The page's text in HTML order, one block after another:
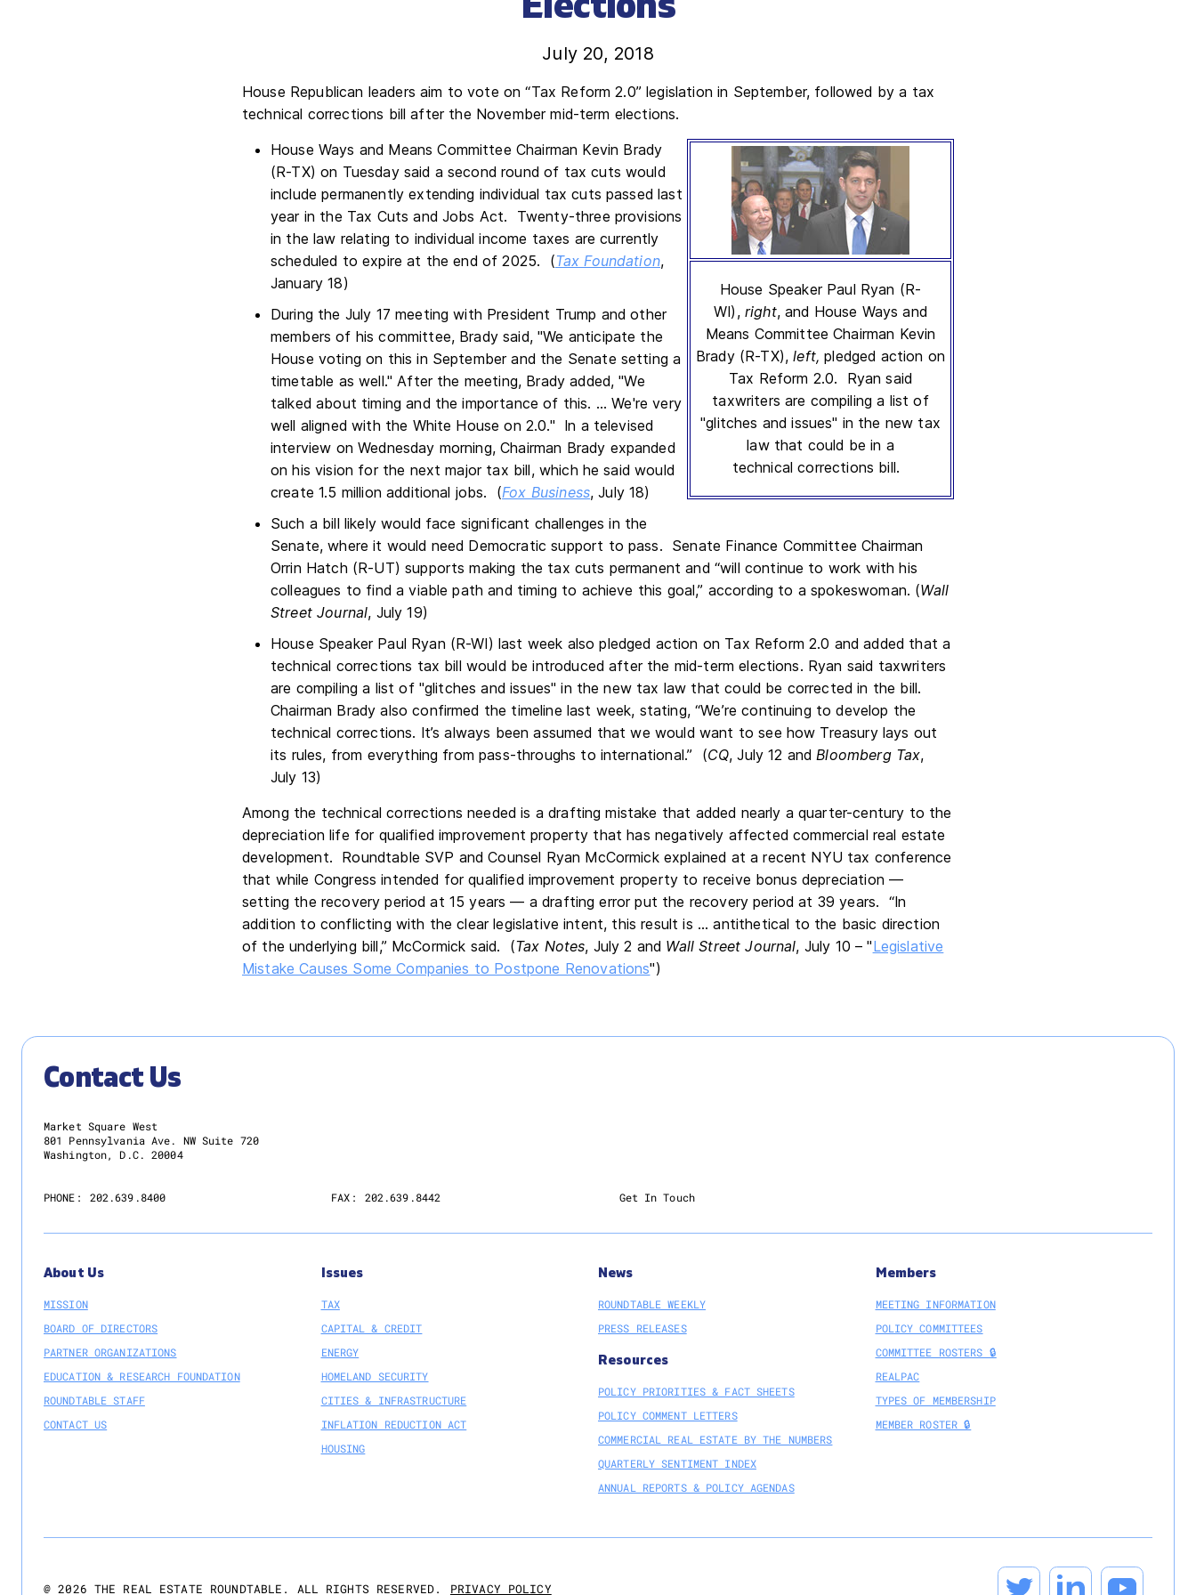
July 20, 2018
House Republican leaders aim to vote on “Tax Reform 2.0” legislation in September, followed by a tax
technical corrections bill after the November mid-term elections.
House Speaker Paul Ryan (R-
WI), right, and House Ways and
Means Committee Chairman Kevin
Brady (R-TX),left, pledged action on
Tax Reform 2.0. Ryan said
taxwriters are compiling a list of
"glitches and issues" in the new tax
law that could be in a
technical corrections bill.
House Ways and Means Committee Chairman Kevin Brady
(R-TX) on Tuesday said a second round of tax cuts would
include permanently extending individual tax cuts passed last
year in the Tax Cuts and Jobs Act. Twenty-three provisions
in the law relating to individual income taxes are currently
scheduled to expire at the end of 2025. (Tax Foundation,
January 18)
During the July 17 meeting with President Trump and other
members of his committee, Brady said, "We anticipate the
House voting on this in September and the Senate setting a
timetable as well." After the meeting, Brady added, "We
talked about timing and the importance of this. ... We're very
well aligned with the White House on 2.0." In a televised
interview on Wednesday morning, Chairman Brady expanded
on his vision for the next major tax bill, which he said would
create 1.5 million additional jobs. (Fox Business, July 18)
Such a bill likely would face significant challenges in the
Senate, where it would need Democratic support to pass. Senate Finance Committee Chairman
Orrin Hatch (R-UT) supports making the tax cuts permanent and “will continue to work with his
colleagues to find a viable path and timing to achieve this goal,” according to a spokeswoman. (Wall
Street Journal, July 19)
House Speaker Paul Ryan (R-WI) last week also pledged action on Tax Reform 2.0 and added that a
technical corrections tax bill would be introduced after the mid-term elections. Ryan said taxwriters
are compiling a list of "glitches and issues" in the new tax law that could be corrected in the bill.
Chairman Brady also confirmed the timeline last week, stating, “We’re continuing to develop the
technical corrections. It’s always been assumed that we would want to see how Treasury lays out
its rules, from everything from pass-throughs to international.” (CQ, July 12 andBloomberg Tax,
July 13)
Among the technical corrections needed is a drafting mistake that added nearly a quarter-century to the
depreciation life for qualified improvement property that has negatively affected commercial real estate
development. Roundtable SVP and Counsel Ryan McCormick explained at a recent NYU tax conference
that while Congress intended for qualified improvement property to receive bonus depreciation —
setting the recovery period at 15 years — a drafting error put the recovery period at 39 years. “In
addition to conflicting with the clear legislative intent, this result is ... antithetical to the basic direction
of the underlying bill,” McCormick said. (Tax Notes, July 2 and Wall Street Journal, July 10 – "Legislative
Mistake Causes Some Companies to Postpone Renovations")
Contact Us
Market Square West
801 Pennsylvania Ave. NW Suite 720
Washington, D.C. 20004
PHONE: 202.639.8400 FAX: 202.639.8442 Get In Touch
About Us
MISSION
BOARD OF DIRECTORS
PARTNER ORGANIZATIONS
EDUCATION & RESEARCH FOUNDATION
ROUNDTABLE STAFF
CONTACT US
Issues
TAX
CAPITAL & CREDIT
ENERGY
HOMELAND SECURITY
CITIES & INFRASTRUCTURE
INFLATION REDUCTION ACT
HOUSING
News
ROUNDTABLE WEEKLY
PRESS RELEASES
Resources
POLICY PRIORITIES & FACT SHEETS
POLICY COMMENT LETTERS
COMMERCIAL REAL ESTATE BY THE NUMBERS
QUARTERLY SENTIMENT INDEX
ANNUAL REPORTS & POLICY AGENDAS
Members
MEETING INFORMATION
POLICY COMMITTEES
COMMITTEE ROSTERS 🔒
REALPAC
TYPES OF MEMBERSHIP
MEMBER ROSTER 🔒
@2026 THE REAL ESTATE ROUNDTABLE. ALL RIGHTS RESERVED. PRIVACY POLICY